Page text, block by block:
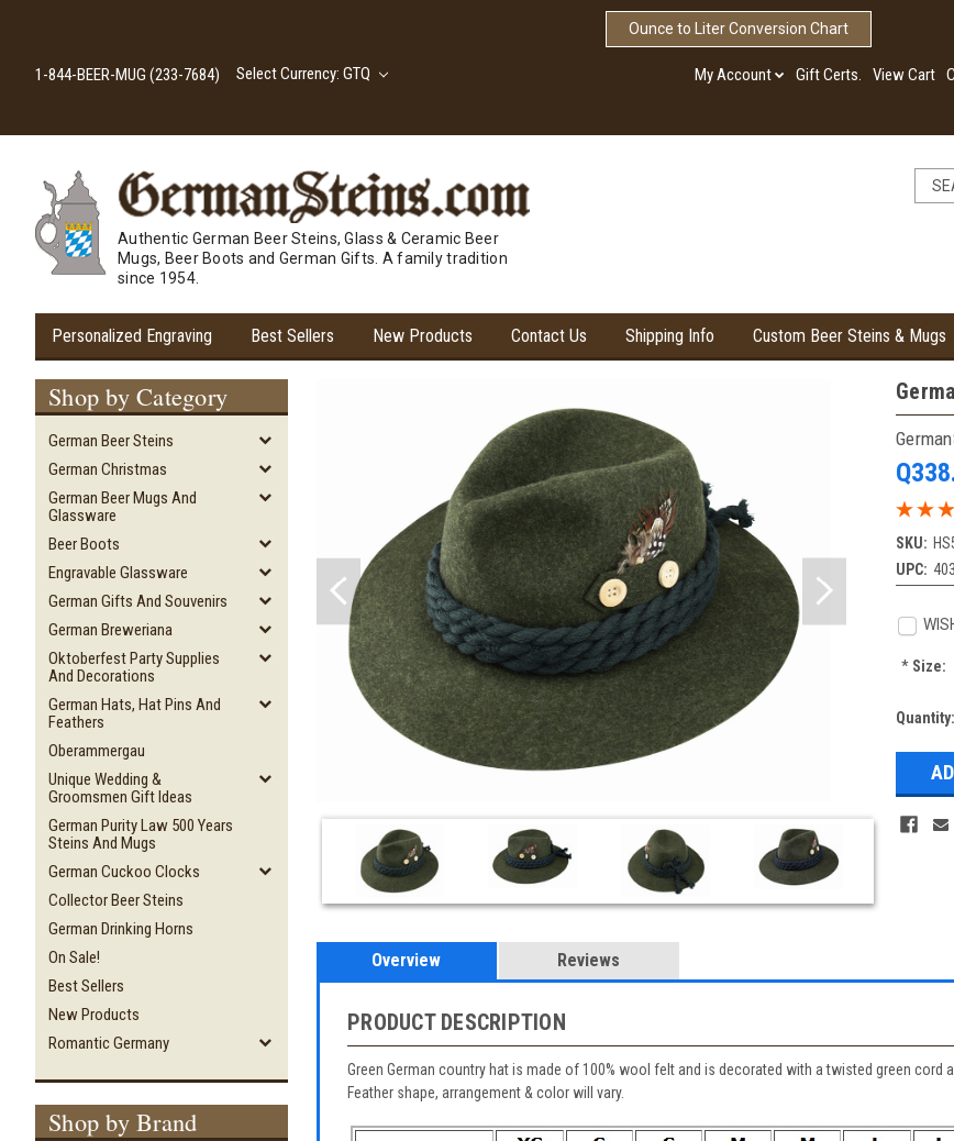
Ounce to Liter Conversion Chart
1-844-BEER-MUG (233-7684) Select Currency: GTQ My Account Gift Certs. View Cart
Authentic German Beer Steins, Glass & Ceramic Beer
Mugs, Beer Boots and German Gifts. A family tradition
since 1954.
Personalized Engraving Best Sellers New Products Contact Us Shipping Info Custom Beer Steins & Mugs
Shop by Category
German Beer Steins
German Christmas
German Beer Mugs And
Glassware
Beer Boots
Engravable Glassware
German Gifts And Souvenirs
German Breweriana
Oktoberfest Party Supplies
And Decorations
German Hats, Hat Pins And
Feathers
Oberammergau
Unique Wedding &
Groomsmen Gift Ideas
German Purity Law 500 Years
Steins And Mugs
German Cuckoo Clocks
Collector Beer Steins
German Drinking Horns
On Sale!
Best Sellers
New Products
Romantic Germany
Shop by Brand
SKU:
UPC:
*Size:
Current
Quantity:
Overview Reviews
PRODUCT DESCRIPTION
Green German country hat is made of 100% wool felt and is decorated with a twisted green
Feather shape, arrangement & color will vary.